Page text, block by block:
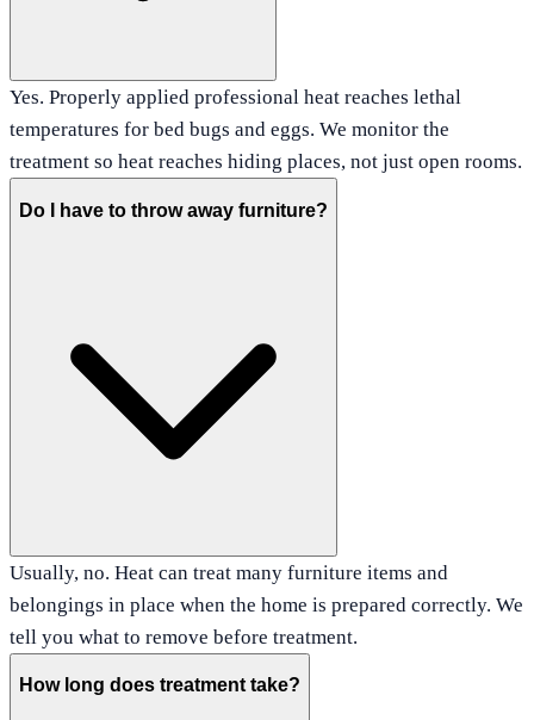
Yes. Properly applied professional heat reaches lethal
temperatures for bed bugs and eggs. We monitor the
treatment so heat reaches hiding places, not just open rooms.
Do I have to throw away furniture?
Usually, no. Heat can treat many furniture items and
belongings in place when the home is prepared correctly. We
tell you what to remove before treatment.
How long does treatment take?